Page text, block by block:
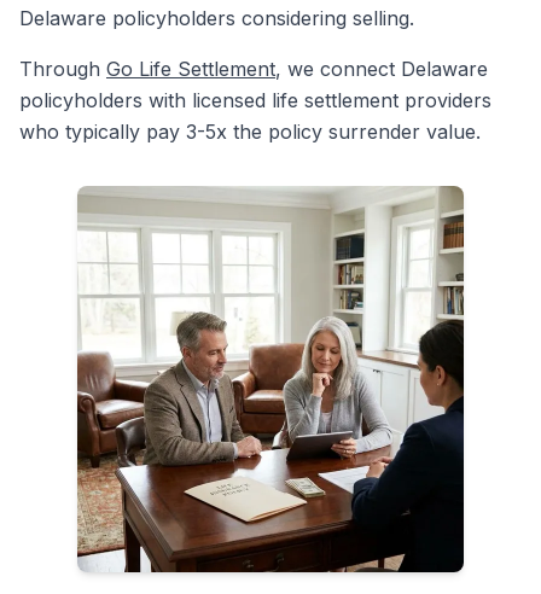
Delaware policyholders considering selling.
Through Go Life Settlement, we connect Delaware
policyholders with licensed life settlement providers
who typically pay 3-5x the policy surrender value.